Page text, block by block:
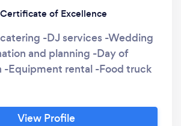
Certificate of Excellence
-DJ services -Wedding
and planning -Day of
-Equipment rental -Food truck
View Profile